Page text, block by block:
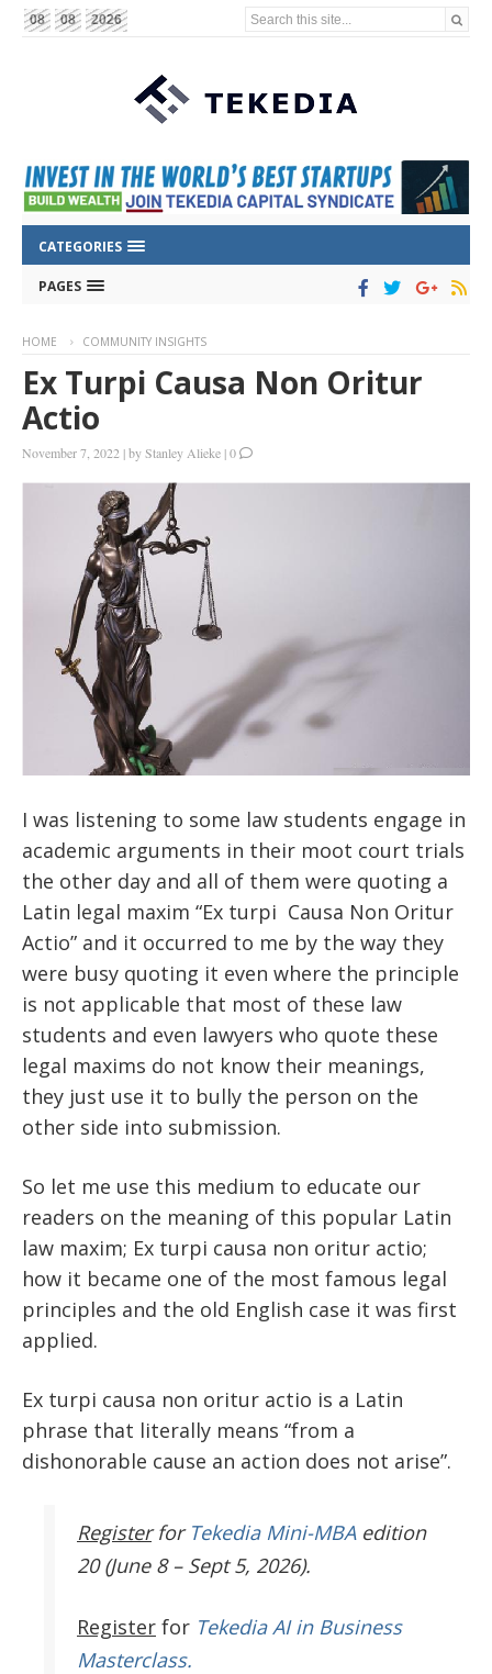
08 08 2026 Search this site...
CATEGORIES
PAGES
HOME COMMUNITY INSIGHTS
Ex Turpi Causa Non Oritur
Actio
November 7, 2022 |byStanley Alieke |0
I was listening to some law students engage in
academic arguments in their moot court trials
the other day and all of them were quoting a
Latin legal maxim “Ex turpi Causa Non Oritur
Actio” and it occurred to me by the way they
were busy quoting it even where the principle
is not applicable that most of these law
students and even lawyers who quote these
legal maxims do not know their meanings,
they just use it to bully the person on the
other side into submission.
So let me use this medium to educate our
readers on the meaning of this popular Latin
law maxim; Ex turpi causa non oritur actio;
how it became one of the most famous legal
principles and the old English case it was first
applied.
Ex turpi causa non oritur actio is a Latin
phrase that literally means “from a
dishonorable cause an action does not arise”.
Register for Tekedia Mini-MBAedition
20 (June 8 – Sept 5, 2026).
Register for Tekedia AI in Business
Masterclass.